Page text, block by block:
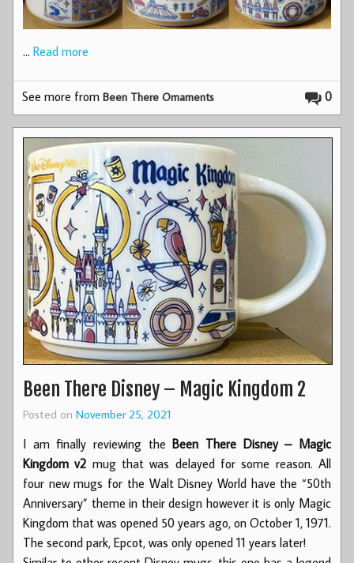
… Read more
0
See more fromBeen There Ornaments
Been There Disney – Magic Kingdom 2
Posted on November 25, 2021
I am finally reviewing theBeen There Disney – Magic
Kingdom v2 mug that was delayed for some reason. All
four new mugs for the Walt Disney World have the “50th
Anniversary” theme in their design however it is only Magic
Kingdom that was opened 50 years ago, on October 1, 1971.
The second park, Epcot, was only opened 11 years later!